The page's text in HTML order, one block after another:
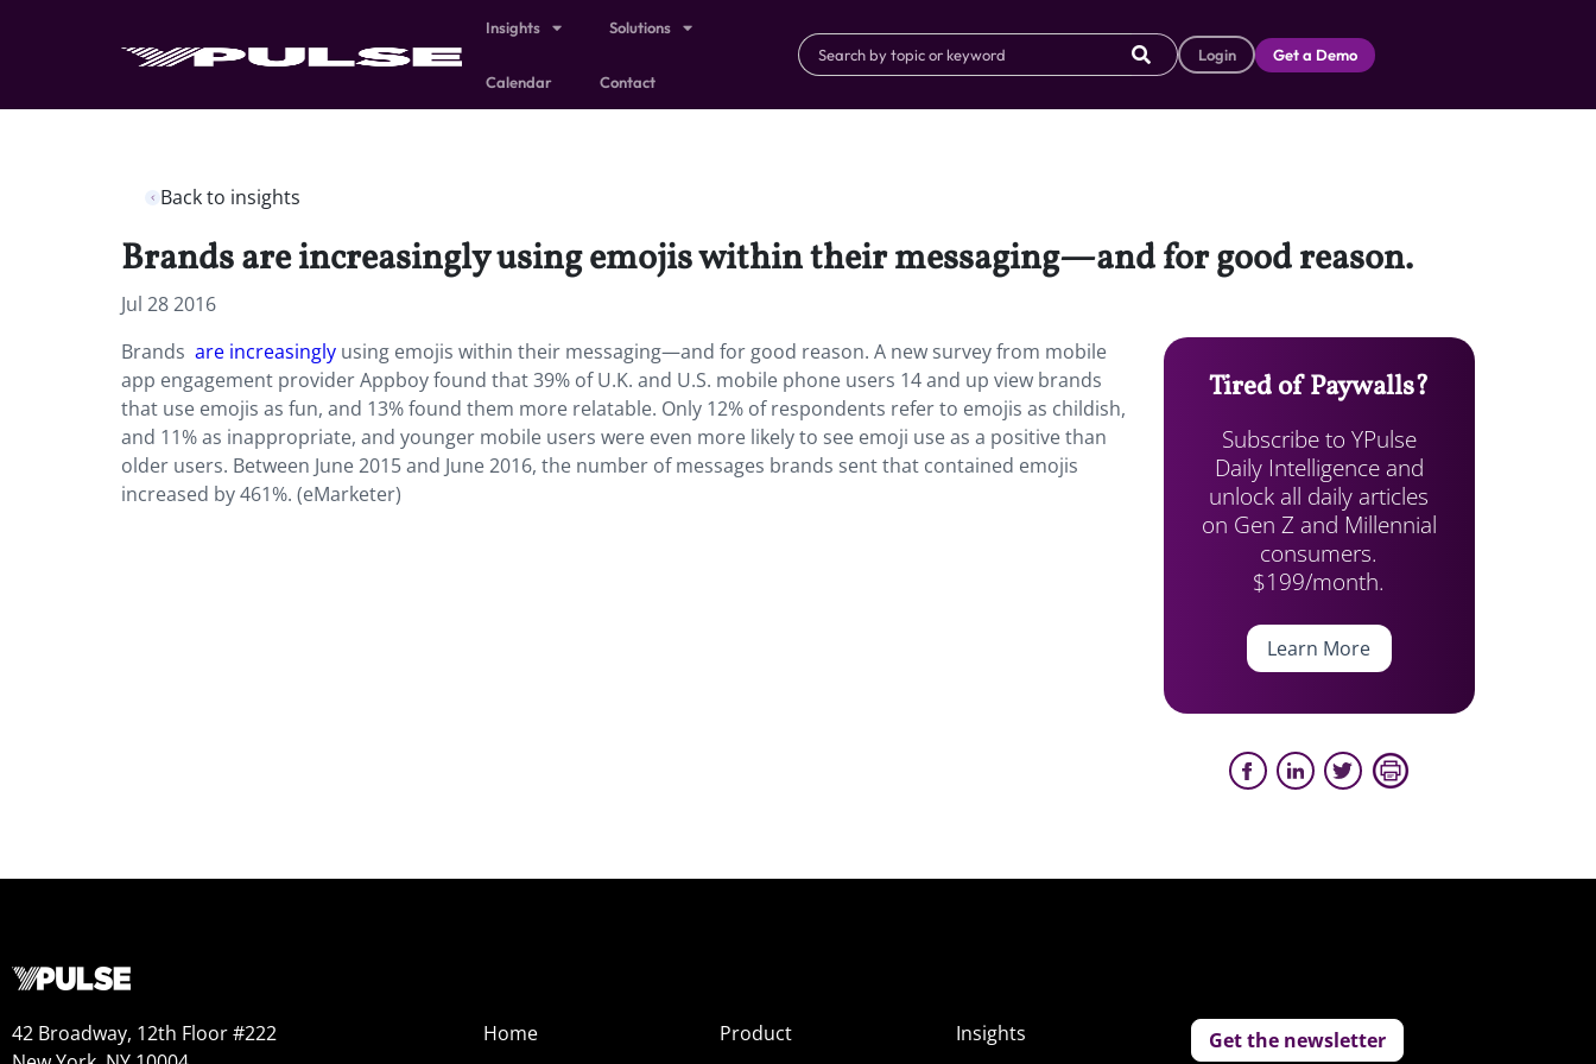
Insights Solutions
Calendar Contact
Login Get a Demo
Back to insights
Brands are increasingly using emojis within their messaging—and for good reason.
Jul 28 2016
Brands are increasingly using emojis within their messaging—and for good reason. A new survey from mobile
app engagement provider Appboy found that 39% of U.K. and U.S. mobile phone users 14 and up view brands
that use emojis as fun, and 13% found them more relatable. Only 12% of respondents refer to emojis as childish,
and 11% as inappropriate, and younger mobile users were even more likely to see emoji use as a positive than
older users. Between June 2015 and June 2016, the number of messages brands sent that contained emojis
increased by 461%. (eMarketer)
Tired of Paywalls?
Subscribe to YPulse
Daily Intelligence and
unlock all daily articles
on Gen Z and Millennial
consumers.
$199/month.
Learn More
42 Broadway, 12th Floor #222
Home
Product
Insights
Get the newsletter